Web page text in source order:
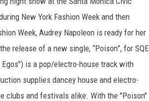
New York Fashion Week and then
Week, Audrey Napoleon is ready for her
release of a new single, “Poison”, for SQE
Egos") is a pop/electro-house track with
supplies dancey house and electro-
clubs and festivals alike. With the "Poison"